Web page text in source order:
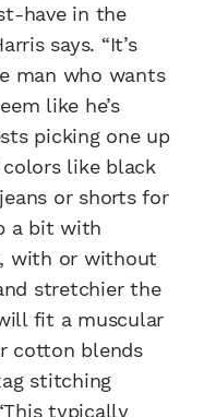
have in the
says. “It’s
man who wants
like he’s
picking one up
like black
or shorts for
a bit with
with or without
stretchier the
fit a muscular
cotton blends
stitching
typically